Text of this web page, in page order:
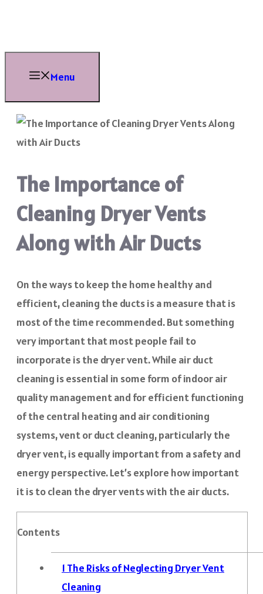
content
Menu
The Importance of
Cleaning Dryer Vents
Along with Air Ducts
On the ways to keep the home healthy and
efficient, cleaning the ducts is a measure that is
most of the time recommended. But something
very important that most people fail to
incorporate is the dryer vent. While air duct
cleaning is essential in some form of indoor air
quality management and for efficient functioning
of the central heating and air conditioning
systems, vent or duct cleaning, particularly the
dryer vent, is equally important from a safety and
energy perspective. Let’s explore how important
it is to clean the dryer vents with the air ducts.
Contents
1 The Risks of Neglecting Dryer Vent
Cleaning